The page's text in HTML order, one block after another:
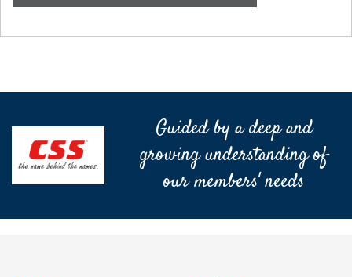
Guided by a deep and
growing understanding of
our members' needs